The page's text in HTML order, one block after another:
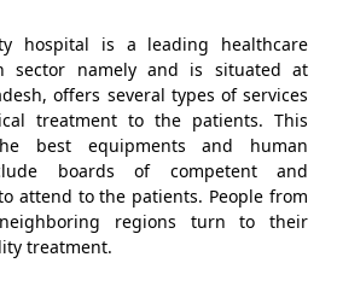
hospital is a leading healthcare
sector namely and is situated at
offers several types of services
treatment to the patients. This
best equipments and human
boards of competent and
attend to the patients. People from
regions turn to their
treatment.